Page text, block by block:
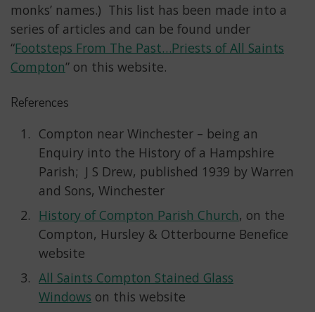
monks’ names.) This list has been made into a
series of articles and can be found under
“Footsteps From The Past…Priests of All Saints
Compton” on this website.
References
Compton near Winchester – being an
Enquiry into the History of a Hampshire
Parish; J S Drew, published 1939 by Warren
and Sons, Winchester
History of Compton Parish Church, on the
Compton, Hursley & Otterbourne Benefice
website
All Saints Compton Stained Glass
Windows on this website